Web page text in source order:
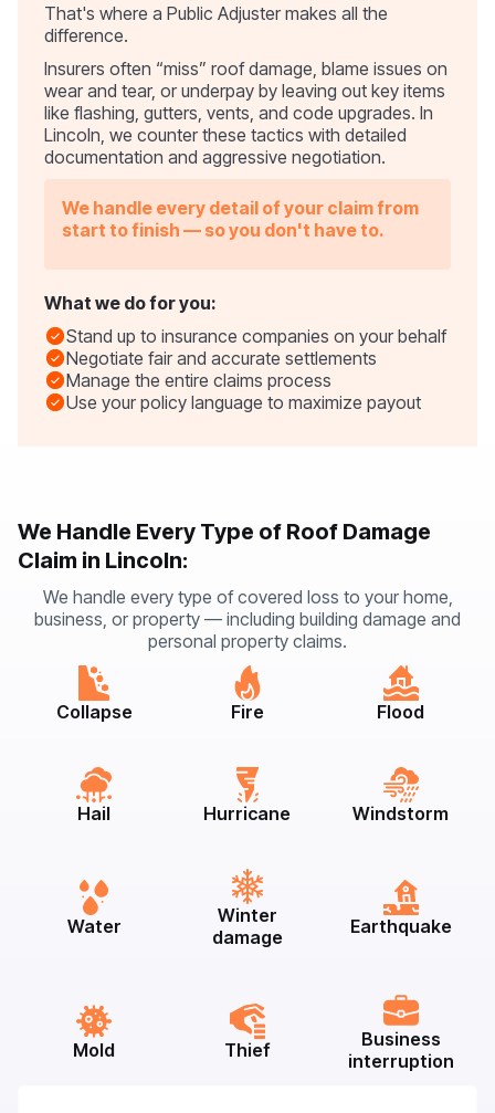
That's where a Public Adjuster makes all the
difference.
Insurers often “miss” roof damage, blame issues on
wear and tear, or underpay by leaving out key items
like flashing, gutters, vents, and code upgrades. In
Lincoln, we counter these tactics with detailed
documentation and aggressive negotiation.
We handle every detail of your claim from
start to finish — so you don't have to.
What we do for you:
Stand up to insurance companies on your behalf
Negotiate fair and accurate settlements
Manage the entire claims process
Use your policy language to maximize payout
We Handle Every Type of Roof Damage
Claim in Lincoln:
We handle every type of covered loss to your home,
business, or property — including building damage and
personal property claims.
Collapse Fire Flood
Hail Hurricane Windstorm
Water
Winter
damage
Earthquake
Mold Thief
Business
interruption